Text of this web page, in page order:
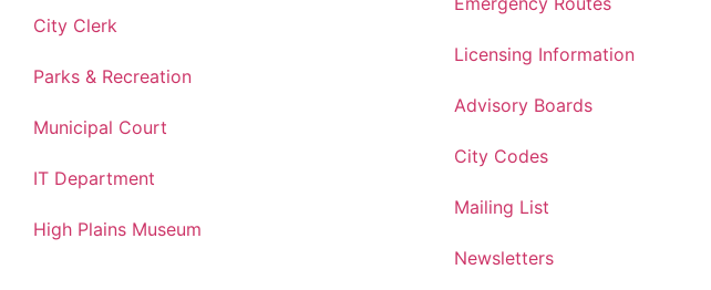
City Clerk
Parks & Recreation
Municipal Court
IT Department
High Plains Museum
Licensing Information
Advisory Boards
City Codes
Mailing List
Newsletters